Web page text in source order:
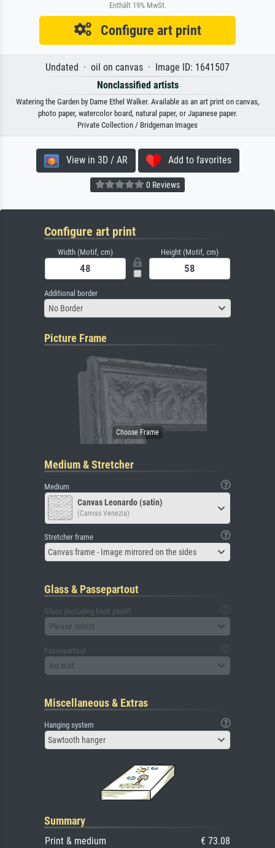
Enthält 19% MwSt.
Configure art print
Undated · oil on canvas · Image ID: 1641507
Nonclassified artists
Watering the Garden by Dame Ethel Walker. Available as an art print on canvas,
photo paper, watercolor board, natural paper, or Japanese paper.
Private Collection / Bridgeman Images
View in 3D / AR Add to favorites
0 Reviews
Configure art print
Width (Motif, cm) Height (Motif, cm)
Additional border
No Border
Picture Frame
Medium & Stretcher
Medium
Canvas Leonardo (satin)
(Canvas Venezia)
Stretcher frame
Canvas frame - Image mirrored on the sides
Glass & Passepartout
Glass (including back panel)
Please select
Passepartout
No mat
Miscellaneous & Extras
Hanging system
Sawtooth hanger
Summary
Print & medium
€ 73.08